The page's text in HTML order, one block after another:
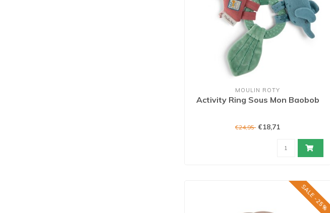
MOULIN ROTY
Activity Ring Sous Mon Baobob
€24,95 €18,71
SALE -25%